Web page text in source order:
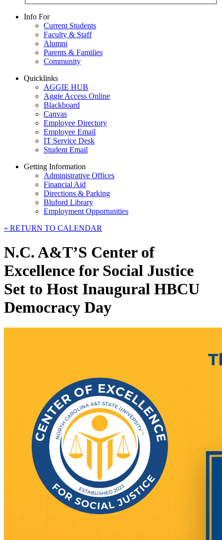
Info For
Current Students
Faculty & Staff
Alumni
Parents & Families
Community
Quicklinks
AGGIE HUB
Aggie Access Online
Blackboard
Canvas
Employee Directory
Employee Email
IT Service Desk
Student Email
Getting Information
Administrative Offices
Financial Aid
Directions & Parking
Bluford Library
Employment Opportunities
« RETURN TO CALENDAR
N.C. A&T’S Center of
Excellence for Social Justice
Set to Host Inaugural HBCU
Democracy Day